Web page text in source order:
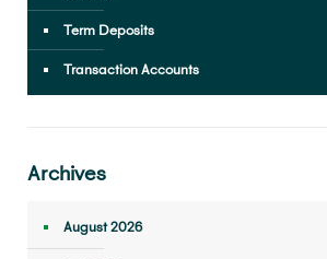
Term Deposits
Transaction Accounts
Archives
August 2026